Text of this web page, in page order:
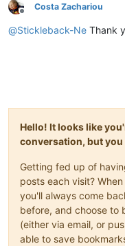
Offline
Costa Zachariou
@Stickleback-Ne Thank
Hello! It looks like
conversation, but you
Getting fed up of
posts each visit?
you'll always come
before, and choose to
(either via email, or
able to save